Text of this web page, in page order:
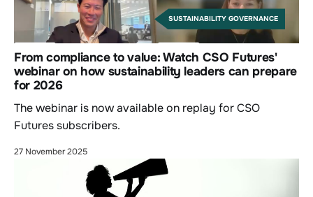
SUSTAINABILITY GOVERNANCE
From compliance to value: Watch CSO Futures'
webinar on how sustainability leaders can prepare
for 2026
The webinar is now available on replay for CSO
Futures subscribers.
27 November 2025